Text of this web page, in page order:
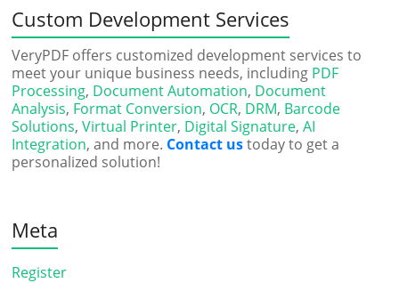
Custom Development Services
VeryPDF offers customized development services to
meet your unique business needs, including PDF
Processing, Document Automation, Document
Analysis, Format Conversion, OCR, DRM, Barcode
Solutions,Virtual Printer, Digital Signature,AI
Integration, and more. Contact ustoday to get a
personalized solution!
Meta
Register